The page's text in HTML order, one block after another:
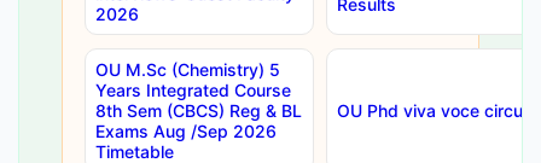
2026
OU M.Sc (Chemistry) 5
Years Integrated Course
8th Sem (CBCS) Reg & BL
Exams Aug /Sep 2026
Timetable
OU Phd viva voce